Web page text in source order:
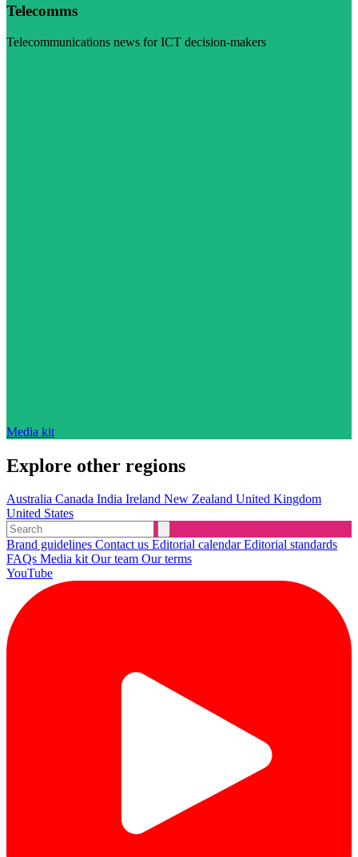
Telecomms
Telecommunications news for ICT decision-makers
Media kit
Explore other regions
Australia Canada India Ireland New Zealand United Kingdom
United States
Brand guidelines Contact us Editorial calendarEditorial standards
FAQs Media kitOur team Our terms
YouTube